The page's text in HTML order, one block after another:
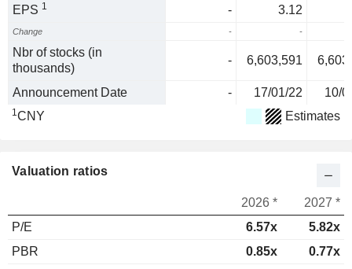
EPS 1 - 3.12
Change - -
Nbr of stocks (in
thousands)
- 6,603,591
Announcement Date - 17/01/22 10/
1CNY Estimates
Valuation ratios
2026 *
2027 *
P/E
6.57x
5.82x
PBR
0.85x 0.77x